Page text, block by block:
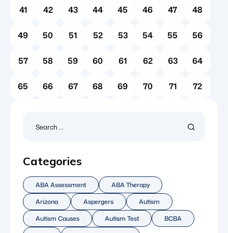
41 42 43 44 45 46 47 48
49 50 51 52 53 54 55 56
57 58 59 60 61 62 63 64
65 66 67 68 69 70 71 72
Categories
ABA Assessment
ABA Therapy
Arizona
Aspergers
Autism
Autism Causes
Autism Test
BCBA